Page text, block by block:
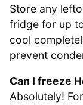
Store any
fridge for up
cool
prevent
Can I freeze
Absolutely!